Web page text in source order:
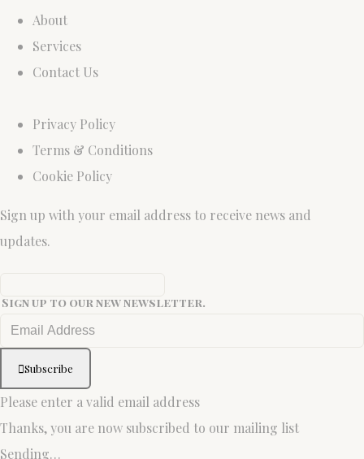
About
Services
Contact Us
Privacy Policy
Terms & Conditions
Cookie Policy
Sign up with your email address to receive news and
updates.
Sign up to our new newsletter.
Subscribe
Please enter a valid email address
Thanks, you are now subscribed to our mailing list
Sending…